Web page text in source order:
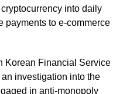
into daily
payments to e-commerce
Korean Financial Service
investigation into the
in anti-monopoly